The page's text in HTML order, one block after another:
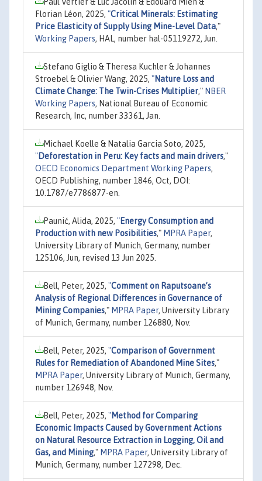
Florian Léon, 2025, "Critical Minerals: Estimating
Price Elasticity of Supply Using Mine-Level Data,"
Working Papers, HAL, number hal-05119272, Jun.
Stefano Giglio & Theresa Kuchler & Johannes
Stroebel & Olivier Wang, 2025, "Nature Loss and
Climate Change: The Twin-Crises Multiplier," NBER
Working Papers, National Bureau of Economic
Research, Inc, number 33361, Jan.
Michael Koelle & Natalia Garcia Soto, 2025,
"Deforestation in Peru: Key facts and main drivers,"
OECD Economics Department Working Papers,
OECD Publishing, number 1846, Oct, DOI:
10.1787/e7786877-en.
Paunić, Alida, 2025, "Energy Consumption and
Production with new Posibilities," MPRA Paper,
University Library of Munich, Germany, number
125106, Jun, revised 13 Jun 2025.
Bell, Peter, 2025, "Comment on Raputsoane’s
Analysis of Regional Differences in Governance of
Mining Companies," MPRA Paper, University Library
of Munich, Germany, number 126880, Nov.
Bell, Peter, 2025, "Comparison of Government
Rules for Remediation of Abandoned Mine Sites,"
MPRA Paper, University Library of Munich, Germany,
number 126948, Nov.
Bell, Peter, 2025, "Method for Comparing
Economic Impacts Caused by Government Actions
on Natural Resource Extraction in Logging, Oil and
Gas, and Mining," MPRA Paper, University Library of
Munich, Germany, number 127298, Dec.